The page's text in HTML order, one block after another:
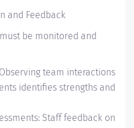
and Feedback
be monitored and
team interactions
identifies strengths and
Staff feedback on